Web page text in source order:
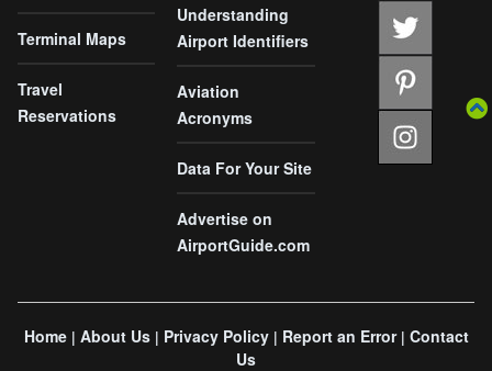
Terminal Maps
Travel
Reservations
Understanding
Airport Identifiers
Aviation
Acronyms
Data For Your Site
Advertise on
AirportGuide.com
Home| About Us| Privacy Policy| Report an Error| Contact
Us